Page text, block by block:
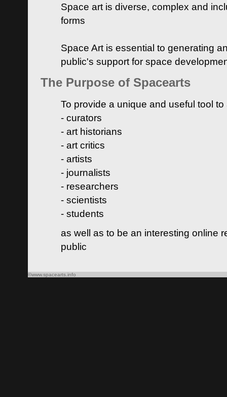
Space art is diverse, complex and
forms
Space Art is essential to generating
public's support for space
The Purpose of Spacearts
To provide a unique and useful tool
- curators
- art historians
- art critics
- artists
- journalists
- researchers
- scientists
- students
as well as to be an interesting online
public
©www.spacearts.info